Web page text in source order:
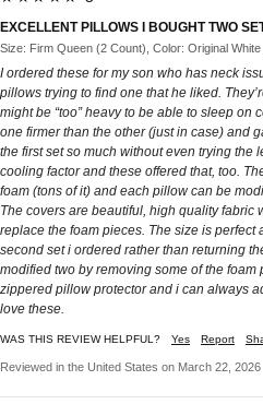
EXCELLENT PILLOWS I BOUGHT TWO
Size: Firm Queen (2 Count), Color: Original White
I ordered these for my son who has neck
pillows trying to find one that he liked.
might be “too” heavy to be able to sleep on
one firmer than the other (just in case) and
the first set so much without even trying the
cooling factor and these offered that, too.
foam (tons of it) and each pillow can be
The covers are beautiful, high quality fabric
replace the foam pieces. The size is perfect
second set i ordered rather than returning
modified two by removing some of the foam
zippered pillow protector and i can always
love these.
WAS THIS REVIEW HELPFUL? Yes Report
Reviewed in the United States on March 22, 2026